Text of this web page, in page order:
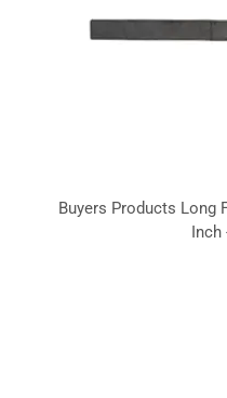
Buyers Products Long
Inch